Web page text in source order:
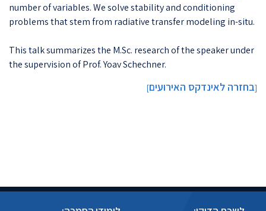
number of variables. We solve stability and conditioning
problems that stem from radiative transfer modeling in-situ.
This talk summarizes the M.Sc. research of the speaker under
the supervision of Prof. Yoav Schechner.
[בחזרה לאינדקס האירועים]